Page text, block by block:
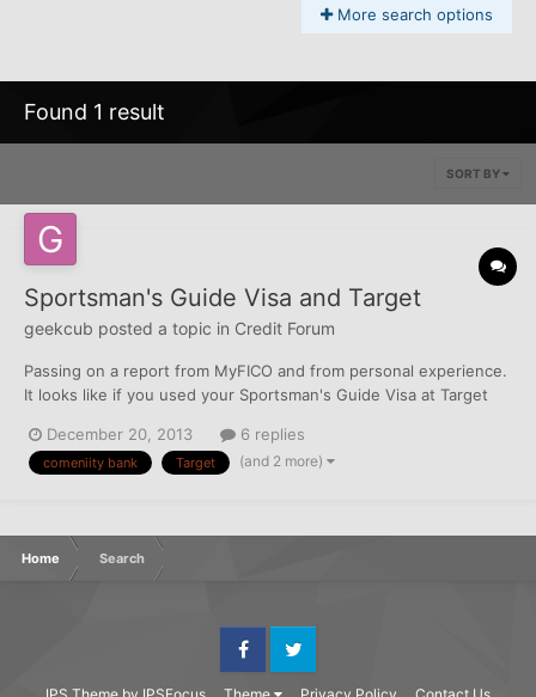
More search options
Found 1 result
SORT BY
Sportsman's Guide Visa and Target
geekcub posted a topic in Credit Forum
Passing on a report from MyFICO and from personal experience.
It looks like if you used your Sportsman's Guide Visa at Target
So...if you try to buy something today you will get a decline. The
online system shows the last 4 dig...
December 20, 2013 6 replies
comeniity bank Target (and 2 more)
Home Search
FacebookTwitter